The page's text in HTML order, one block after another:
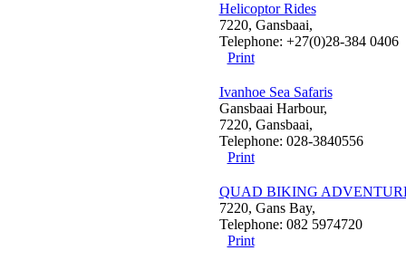
Helicoptor Rides
7220, Gansbaai,
Telephone: +27(0)28-384 0406
Print
Ivanhoe Sea Safaris
Gansbaai Harbour,
7220, Gansbaai,
Telephone: 028-3840556
Print
QUAD BIKING
7220, Gans Bay,
Telephone: 082 5974720
Print